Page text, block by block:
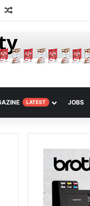
Random Article
LATEST JOBS